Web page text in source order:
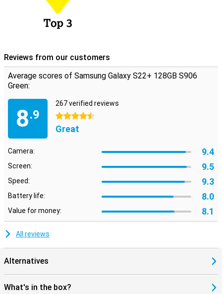
Reviews from our customers
Average scores of Samsung Galaxy S22+ 128GB S906
Green:
8.9
267 verified reviews
4.5 stars
Great
Camera: 9.4
Screen: 9.5
Speed: 9.3
Battery life: 8.0
Value for money: 8.1
All reviews
Alternatives
What's in the box?